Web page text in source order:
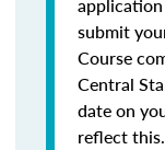
submit
Course
Central
date on
reflect this.